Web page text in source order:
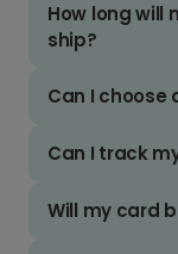
How long will
ship?
Can I choose
Can I track
Will my card